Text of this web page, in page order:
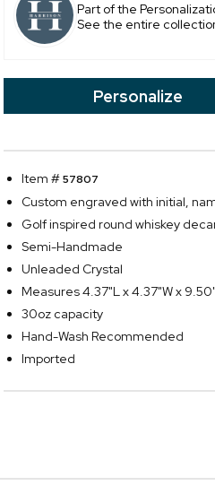
Part of the
See the entire
Personalize
Item #57807
Custom engraved with initial,
Golf inspired round whiskey
Semi-Handmade
Unleaded Crystal
Measures 4.37"L x 4.37"W x
30oz capacity
Hand-Wash Recommended
Imported